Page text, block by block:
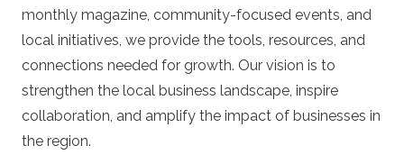
monthly magazine, community-focused events, and
local initiatives, we provide the tools, resources, and
connections needed for growth. Our vision is to
strengthen the local business landscape, inspire
collaboration, and amplify the impact of businesses in
the region.